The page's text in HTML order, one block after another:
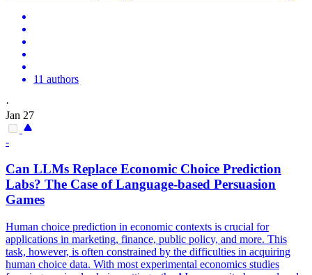
11 authors
·
Jan 27
-
Can LLMs Replace Economic Choice Prediction
Labs? The Case of Language-based Persuasion
Games
Human choice prediction in economic contexts is crucial for
applications in marketing, finance, public policy, and more. This
task, however, is often constrained by the difficulties in acquiring
human choice data. With most experimental economics studies